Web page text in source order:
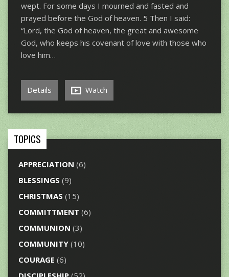
wept. For some days I mourned and fasted and
prayed before the God of heaven. 5 Then I said:
“Lord, the God of heaven, the great and awesome
God, who keeps his covenant of love with those who
love him…
Details Watch
TOPICS
APPRECIATION (6)
BLESSINGS (9)
CHRISTMAS (15)
COMMITTMENT (6)
COMMUNION (3)
COMMUNITY(10)
COURAGE (6)